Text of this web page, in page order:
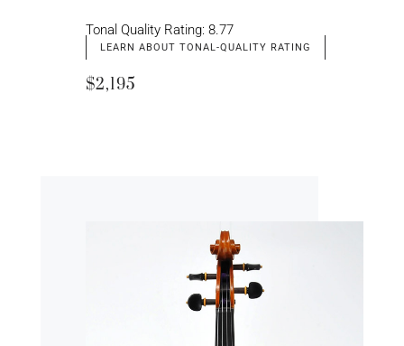
Tonal Quality Rating: 8.77
LEARN ABOUT TONAL-QUALITY RATING
$2,195